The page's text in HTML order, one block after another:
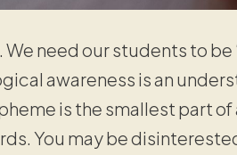
. We need our students to
awareness is an
is the smallest part
You may be